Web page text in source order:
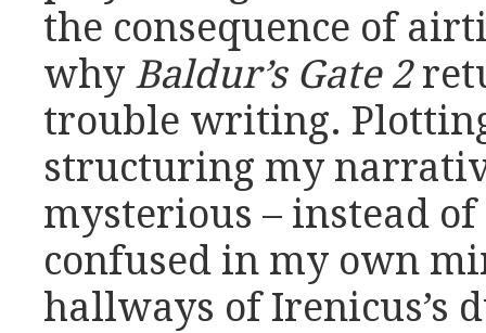
the consequence of
why Baldur’s Gate 2
trouble writing.
structuring my
mysterious – instead
confused in my own
hallways of Irenicus’s